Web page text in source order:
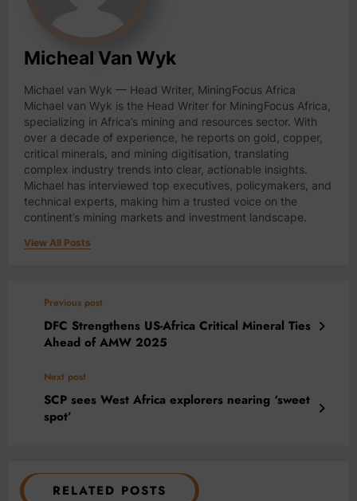
Micheal Van Wyk
Michael van Wyk — Head Writer, MiningFocus Africa
Michael van Wyk is the Head Writer for MiningFocus Africa,
specializing in Africa’s mining and resources sector. With
over a decade of experience, he reports on gold, copper,
critical minerals, and mining digitisation, translating
complex industry trends into clear, actionable insights.
Michael has interviewed top executives, policymakers, and
technical experts, making him a trusted voice on the
continent’s mining markets and investment landscape.
View All Posts
Previous post
DFC Strengthens US-Africa Critical Mineral Ties
Ahead of AMW 2025
Next post
SCP sees West Africa explorers nearing ‘sweet
spot’
RELATED POSTS